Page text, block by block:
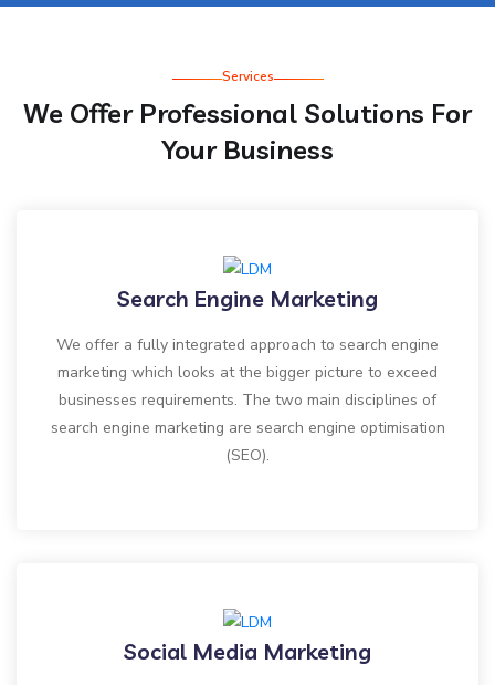
Services
We Offer Professional Solutions For
Your Business
Search Engine Marketing
We offer a fully integrated approach to search engine
marketing which looks at the bigger picture to exceed
businesses requirements. The two main disciplines of
search engine marketing are search engine optimisation
(SEO).
Social Media Marketing